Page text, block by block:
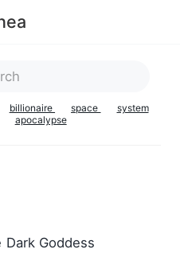
billionaire space
system
apocalypse
Dark Goddess